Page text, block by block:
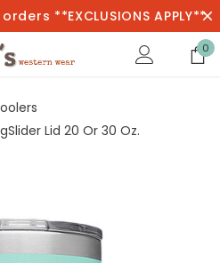
**EXCLUSIONS APPLY**
0
Lid 20 Or 30 Oz.